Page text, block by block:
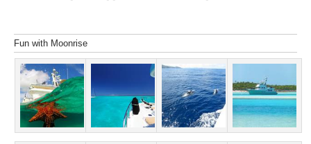
Fun with Moonrise